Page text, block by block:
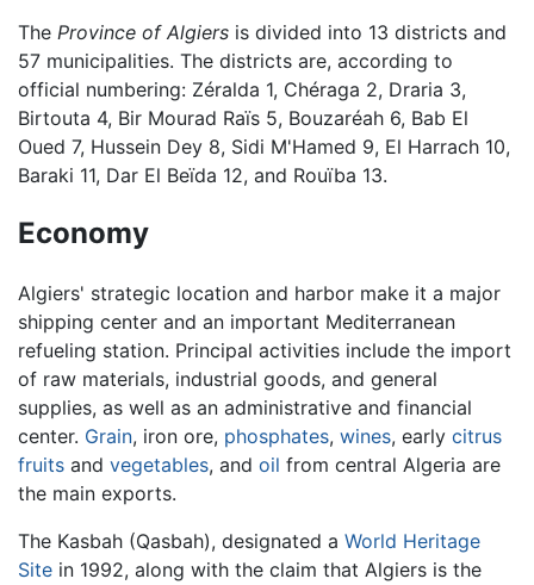
The Province of Algiers is divided into 13 districts and
57 municipalities. The districts are, according to
official numbering: Zéralda 1, Chéraga 2, Draria 3,
Birtouta 4, Bir Mourad Raïs 5, Bouzaréah 6, Bab El
Oued 7, Hussein Dey 8, Sidi M'Hamed 9, El Harrach 10,
Baraki 11, Dar El Beïda 12, and Rouïba 13.
Economy
Algiers' strategic location and harbor make it a major
shipping center and an important Mediterranean
refueling station. Principal activities include the import
of raw materials, industrial goods, and general
supplies, as well as an administrative and financial
center. Grain, iron ore, phosphates, wines, early citrus
fruits and vegetables, and oil from central Algeria are
the main exports.
The Kasbah (Qasbah), designated a World Heritage
Site in 1992, along with the claim that Algiers is the